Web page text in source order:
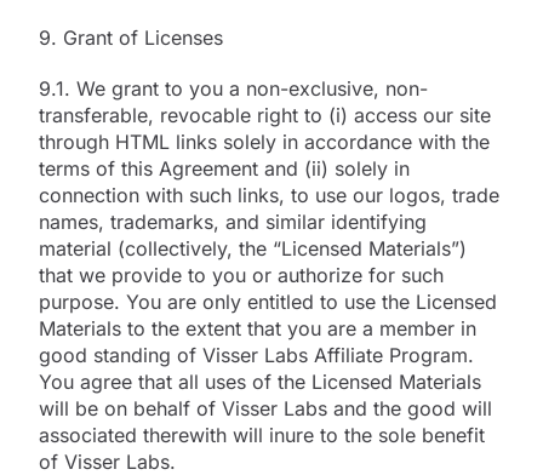
9. Grant of Licenses
9.1. We grant to you a non-exclusive, non-
transferable, revocable right to (i) access our site
through HTML links solely in accordance with the
terms of this Agreement and (ii) solely in
connection with such links, to use our logos, trade
names, trademarks, and similar identifying
material (collectively, the “Licensed Materials”)
that we provide to you or authorize for such
purpose. You are only entitled to use the Licensed
Materials to the extent that you are a member in
good standing of Visser Labs Affiliate Program.
You agree that all uses of the Licensed Materials
will be on behalf of Visser Labs and the good will
associated therewith will inure to the sole benefit
of Visser Labs.